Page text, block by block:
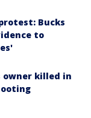
Bucks
to
owner killed in